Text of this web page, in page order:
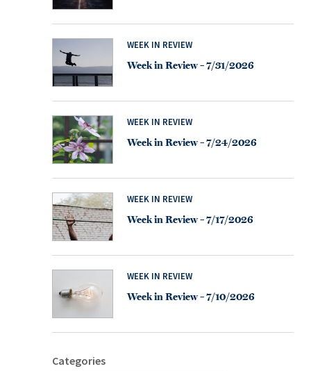
WEEK IN REVIEW
Week in Review – 7/31/2026
WEEK IN REVIEW
Week in Review – 7/24/2026
WEEK IN REVIEW
Week in Review – 7/17/2026
WEEK IN REVIEW
Week in Review – 7/10/2026
Categories